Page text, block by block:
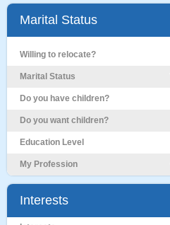
Marital Status
Willing to relocate?
Marital Status
Do you have children?
Do you want children?
Education Level
My Profession
Interests